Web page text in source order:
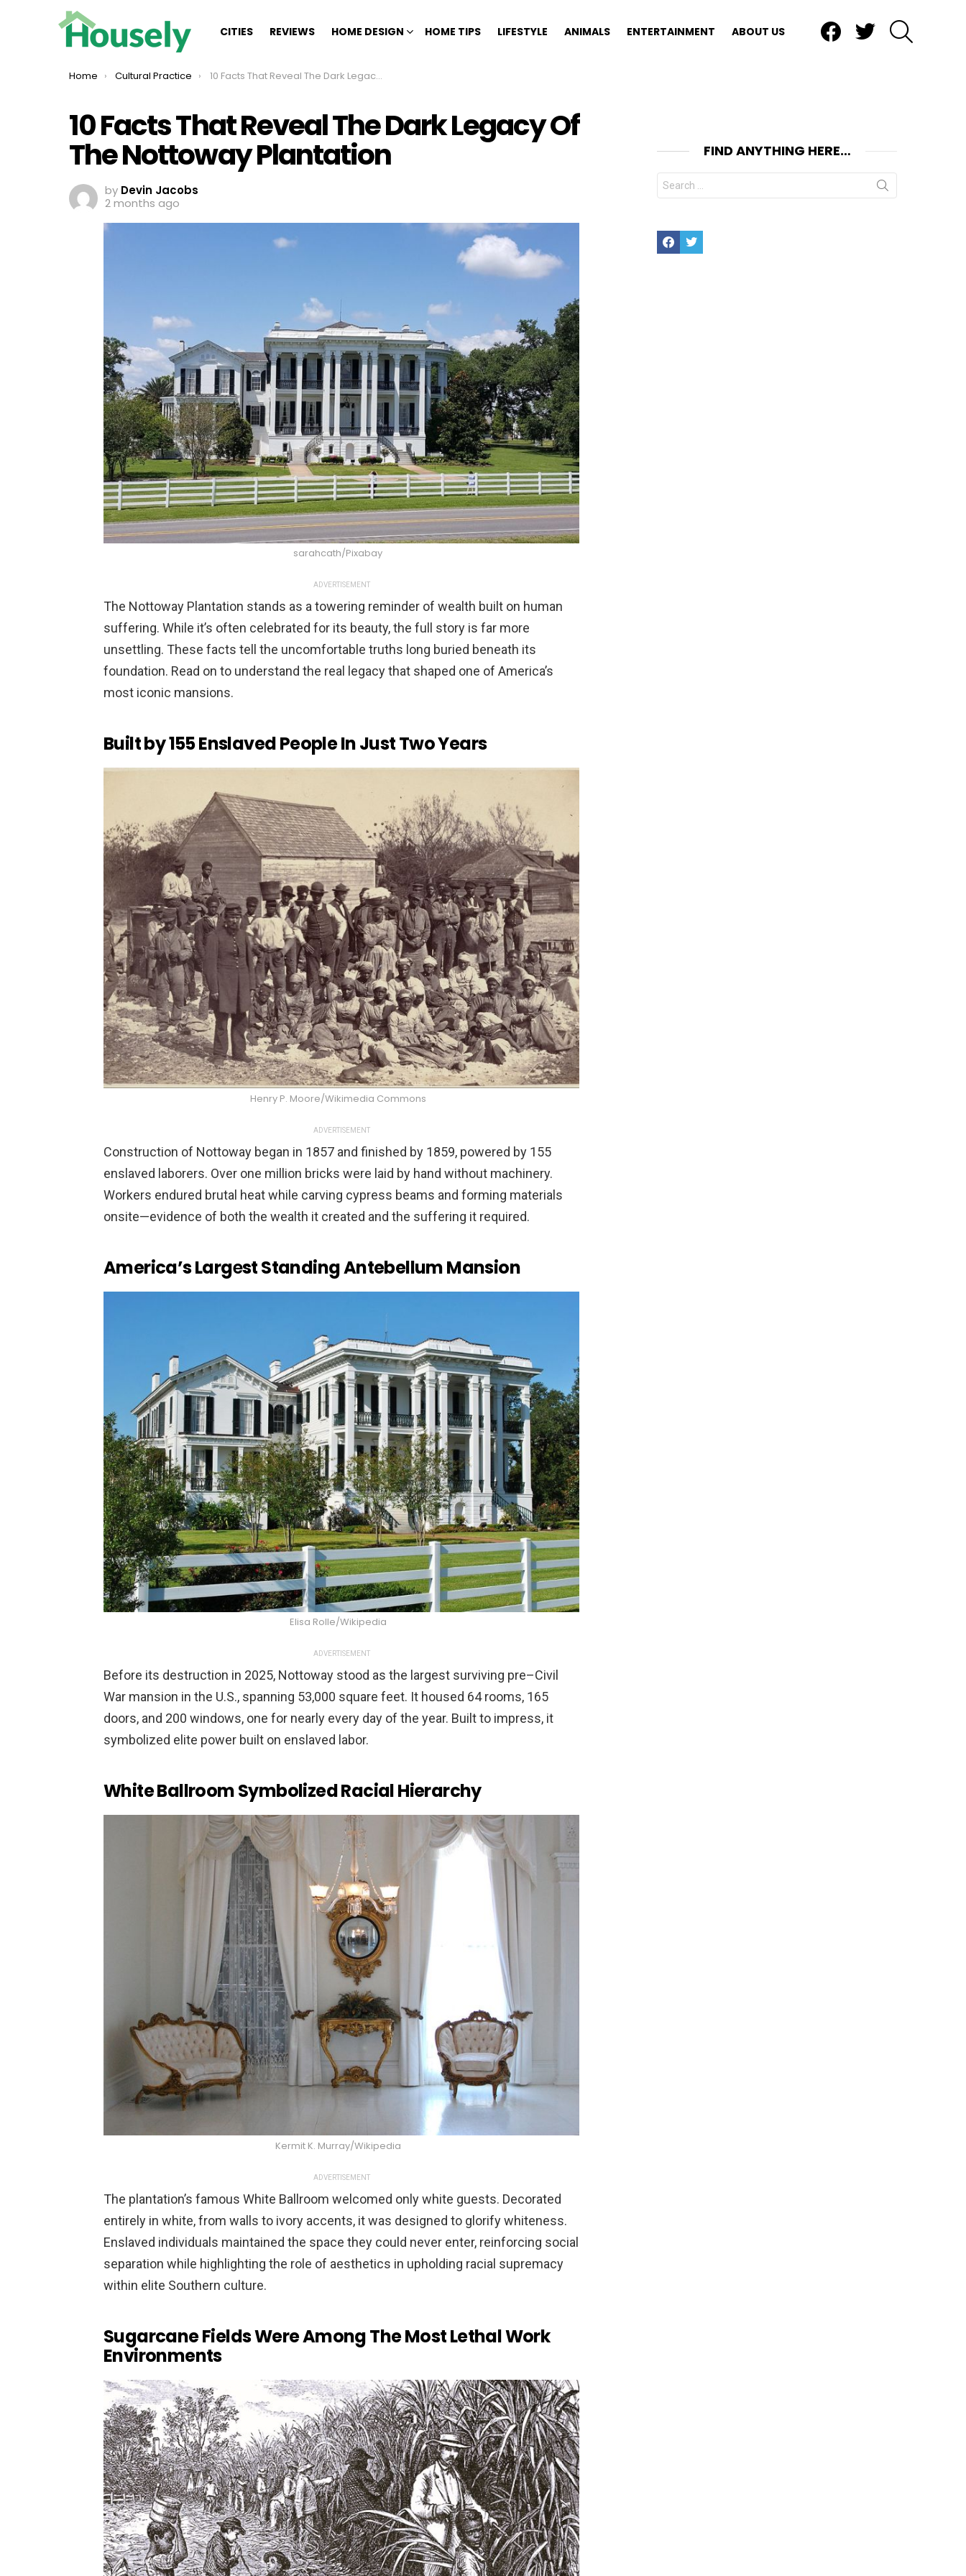
CITIES REVIEWS HOME DESIGN HOME TIPS LIFESTYLE ANIMALS ENTERTAINMENT ABOUT US
You are here:
Home Cultural Practice 10 Facts That Reveal The Dark Legacy Of The Nottoway Plantation
10 Facts That Reveal The Dark Legacy Of
The Nottoway Plantation
by Devin Jacobs
2 months ago
sarahcath/Pixabay
ADVERTISEMENT
The Nottoway Plantation stands as a towering reminder of wealth built on human
suffering. While it’s often celebrated for its beauty, the full story is far more
unsettling. These facts tell the uncomfortable truths long buried beneath its
foundation. Read on to understand the real legacy that shaped one of America’s
most iconic mansions.
Built by 155 Enslaved People In Just Two Years
Henry P. Moore/Wikimedia Commons
ADVERTISEMENT
Construction of Nottoway began in 1857 and finished by 1859, powered by 155
enslaved laborers. Over one million bricks were laid by hand without machinery.
Workers endured brutal heat while carving cypress beams and forming materials
onsite—evidence of both the wealth it created and the suffering it required.
America’s Largest Standing Antebellum Mansion
Elisa Rolle/Wikipedia
ADVERTISEMENT
Before its destruction in 2025, Nottoway stood as the largest surviving pre–Civil
War mansion in the U.S., spanning 53,000 square feet. It housed 64 rooms, 165
doors, and 200 windows, one for nearly every day of the year. Built to impress, it
symbolized elite power built on enslaved labor.
White Ballroom Symbolized Racial Hierarchy
Kermit K. Murray/Wikipedia
ADVERTISEMENT
The plantation’s famous White Ballroom welcomed only white guests. Decorated
entirely in white, from walls to ivory accents, it was designed to glorify whiteness.
Enslaved individuals maintained the space they could never enter, reinforcing social
separation while highlighting the role of aesthetics in upholding racial supremacy
within elite Southern culture.
Sugarcane Fields Were Among The Most Lethal Work
Environments
FIND ANYTHING HERE…
Search
for:
FacebookTwitter